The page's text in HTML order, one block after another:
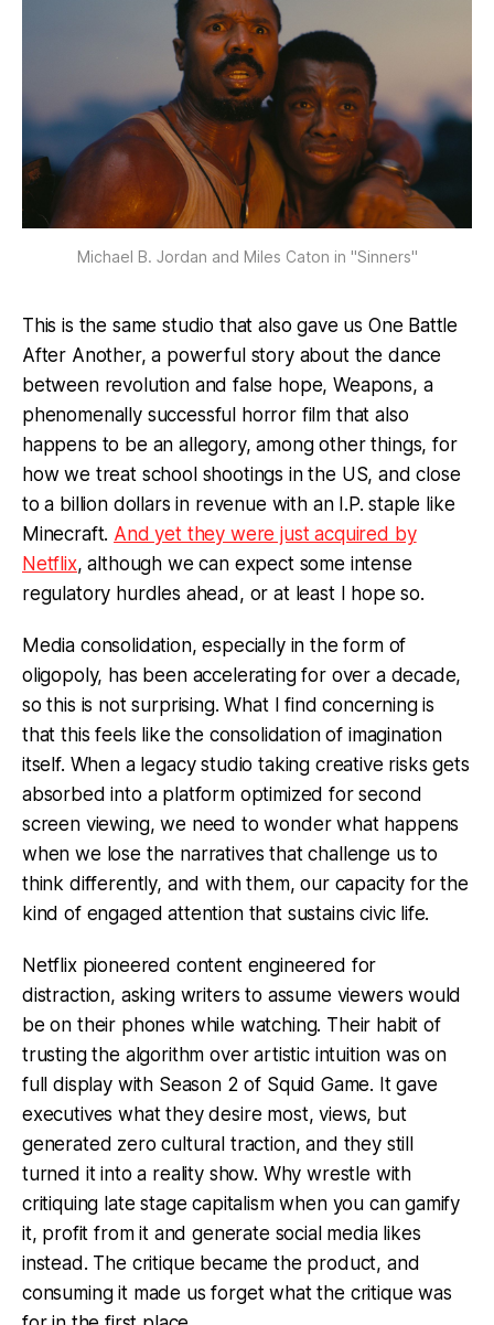
Michael B. Jordan and Miles Caton in "Sinners"
This is the same studio that also gave us One Battle
After Another, a powerful story about the dance
between revolution and false hope, Weapons, a
phenomenally successful horror film that also
happens to be an allegory, among other things, for
how we treat school shootings in the US, and close
to a billion dollars in revenue with an I.P. staple like
Minecraft. And yet they were just acquired by
Netflix, although we can expect some intense
regulatory hurdles ahead, or at least I hope so.
Media consolidation, especially in the form of
oligopoly, has been accelerating for over a decade,
so this is not surprising. What I find concerning is
that this feels like the consolidation of imagination
itself. When a legacy studio taking creative risks gets
absorbed into a platform optimized for second
screen viewing, we need to wonder what happens
when we lose the narratives that challenge us to
think differently, and with them, our capacity for the
kind of engaged attention that sustains civic life.
Netflix pioneered content engineered for
distraction, asking writers to assume viewers would
be on their phones while watching. Their habit of
trusting the algorithm over artistic intuition was on
full display with Season 2 of Squid Game. It gave
executives what they desire most, views, but
generated zero cultural traction, and they still
turned it into a reality show. Why wrestle with
critiquing late stage capitalism when you can gamify
it, profit from it and generate social media likes
instead. The critique became the product, and
consuming it made us forget what the critique was